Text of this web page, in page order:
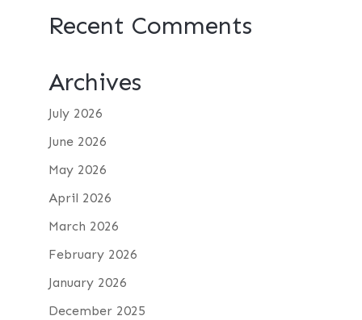
Recent Comments
Archives
July 2026
June 2026
May 2026
April 2026
March 2026
February 2026
January 2026
December 2025